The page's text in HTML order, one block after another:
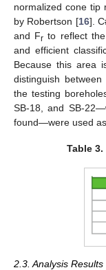
normalized cone tip
by Robertson [16].
and Fr to reflect
and efficient
Because this area
distinguish
the testing
SB-18, and SB-
found—were used
Table 3.
2.3. Analysis Results